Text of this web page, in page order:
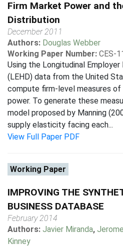
Firm Market Power and
Distribution
December 2011
Authors: Douglas Webber
Working Paper Number: CES-
Using the Longitudinal Employer
(LEHD) data from the United
compute firm-level measures
power. To generate these
model proposed by Manning
supply elasticity facing each...
View Full Paper PDF
Working Paper
IMPROVING THE
BUSINESS DATABASE
February 2014
Authors: Javier Miranda,
Kinney